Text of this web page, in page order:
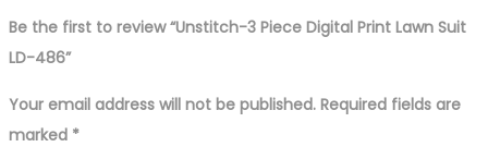
Be the first to review “Unstitch-3 Piece Digital Print Lawn Suit
LD-486”
Your email address will not be published. Required fields are
marked *